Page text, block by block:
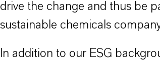
drive the change and thus be
sustainable chemicals
In addition to our ESG